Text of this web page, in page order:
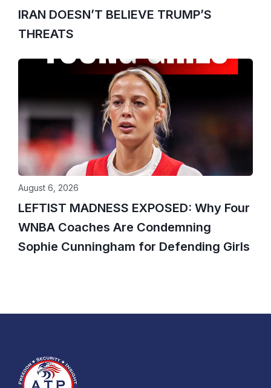
IRAN DOESN’T BELIEVE TRUMP’S
THREATS
LEFTIST MADNESS EXPOSED: Why Four
WNBA Coaches Are Condemning
Sophie Cunningham for Defending Girls
August 6, 2026